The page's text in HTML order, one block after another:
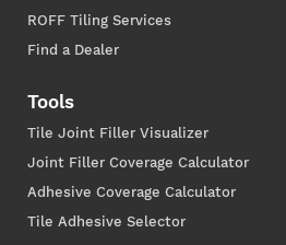
ROFF Tiling Services
Find a Dealer
Tools
Tile Joint Filler Visualizer
Joint Filler Coverage Calculator
Adhesive Coverage Calculator
Tile Adhesive Selector